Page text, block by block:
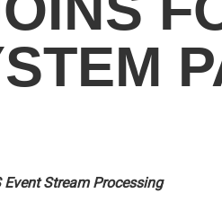
Stream Processing